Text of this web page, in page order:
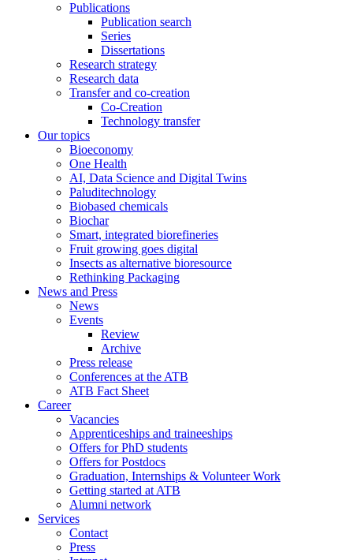
Publications
Publication search
Series
Dissertations
Research strategy
Research data
Transfer and co-creation
Co-Creation
Technology transfer
Our topics
Bioeconomy
One Health
AI, Data Science and Digital Twins
Paluditechnology
Biobased chemicals
Biochar
Smart, integrated biorefineries
Fruit growing goes digital
Insects as alternative bioresource
Rethinking Packaging
News and Press
News
Events
Review
Archive
Press release
Conferences at the ATB
ATB Fact Sheet
Career
Vacancies
Apprenticeships and traineeships
Offers for PhD students
Offers for Postdocs
Graduation, Internships & Volunteer Work
Getting started at ATB
Alumni network
Services
Contact
Press